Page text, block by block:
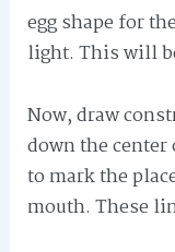
egg shape for
light. This will
Now, draw
down the
to mark the
mouth. These